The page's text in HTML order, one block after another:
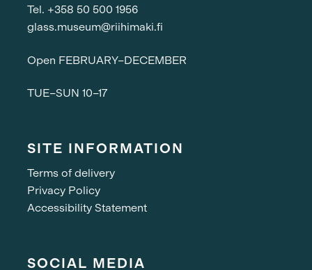
Tel. +358 50 500 1956
glass.museum@riihimaki.fi
Open FEBRUARY–DECEMBER
TUE–SUN 10–17
SITE INFORMATION
Terms of delivery
Privacy Policy
Accessibility Statement
SOCIAL MEDIA